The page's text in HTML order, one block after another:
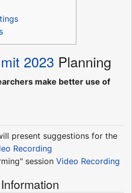
2023 Planning
make better use of
present suggestions for the
Recording
session Video Recording